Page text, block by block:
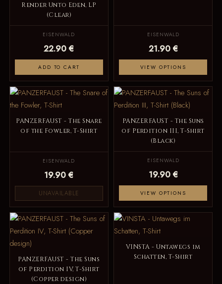
Render Unto Eden, LP
(Clear)
EISENWALD
22.90 €
ADD TO CART
EISENWALD
21.90 €
VIEW OPTIONS
PANZERFAUST - The Snare
of the Fowler, T-Shirt
EISENWALD
19.90 €
UNAVAILABLE
PANZERFAUST - The Suns
of Perdition III, T-Shirt
(Black)
EISENWALD
19.90 €
VIEW OPTIONS
PANZERFAUST - The Suns
of Perdition IV, T-Shirt
(Copper design)
VINSTA - Untawegs im
Schatten, T-Shirt